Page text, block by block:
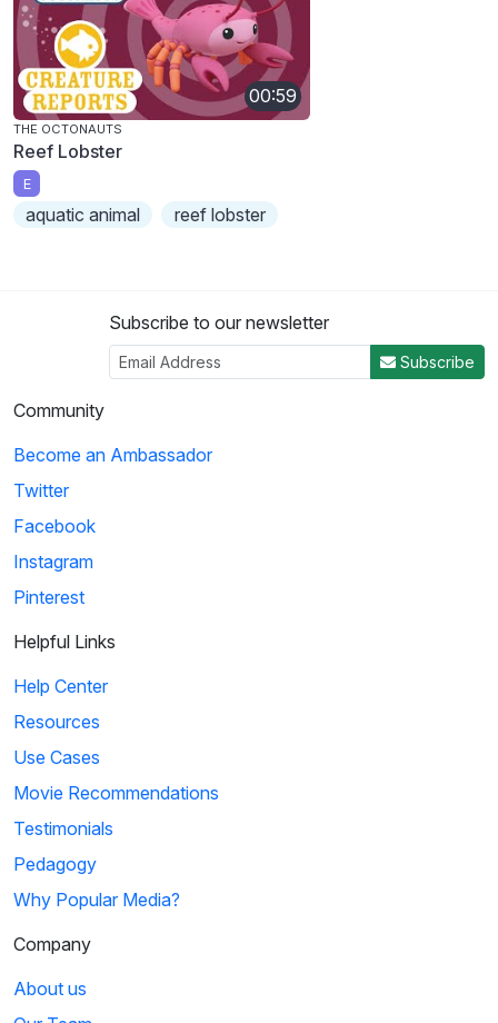
00:59
THE OCTONAUTS
Reef Lobster
E
aquatic animal reef lobster
Subscribe to our newsletter
Subscribe
Community
Become an Ambassador
Twitter
Facebook
Instagram
Pinterest
Helpful Links
Help Center
Resources
Use Cases
Movie Recommendations
Testimonials
Pedagogy
Why Popular Media?
Company
About us